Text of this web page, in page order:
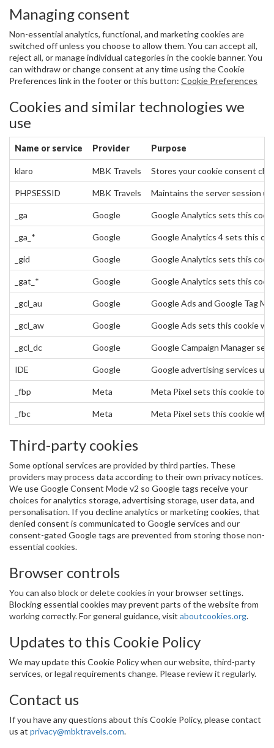
Managing consent
Non-essential analytics, functional, and marketing cookies are
switched off unless you choose to allow them. You can accept all,
reject all, or manage individual categories in the cookie banner. You
can withdraw or change consent at any time using the Cookie
Preferences link in the footer or this button: Cookie Preferences
Cookies and similar technologies we
use
Name or service Provider Purpose
klaro MBK Travels Stores your cookie consent
PHPSESSID MBK Travels Maintains the server session
_ga Google Google Analytics sets this
_ga_* Google Google Analytics 4 sets this
_gid Google Google Analytics sets this
_gat_* Google Google Analytics sets this
_gcl_au Google Google Ads and Google Tag
_gcl_aw Google Google Ads sets this cookie
_gcl_dc Google Google Campaign Manager
IDE Google Google advertising services
_fbp Meta Meta Pixel sets this cookie to
_fbc Meta Meta Pixel sets this cookie
Third-party cookies
Some optional services are provided by third parties. These
providers may process data according to their own privacy notices.
We use Google Consent Mode v2 so Google tags receive your
choices for analytics storage, advertising storage, user data, and
personalisation. If you decline analytics or marketing cookies, that
denied consent is communicated to Google services and our
consent-gated Google tags are prevented from storing those non-
essential cookies.
Browser controls
You can also block or delete cookies in your browser settings.
Blocking essential cookies may prevent parts of the website from
working correctly. For general guidance, visit aboutcookies.org.
Updates to this Cookie Policy
We may update this Cookie Policy when our website, third-party
services, or legal requirements change. Please review it regularly.
Contact us
If you have any questions about this Cookie Policy, please contact
us at privacy@mbktravels.com.